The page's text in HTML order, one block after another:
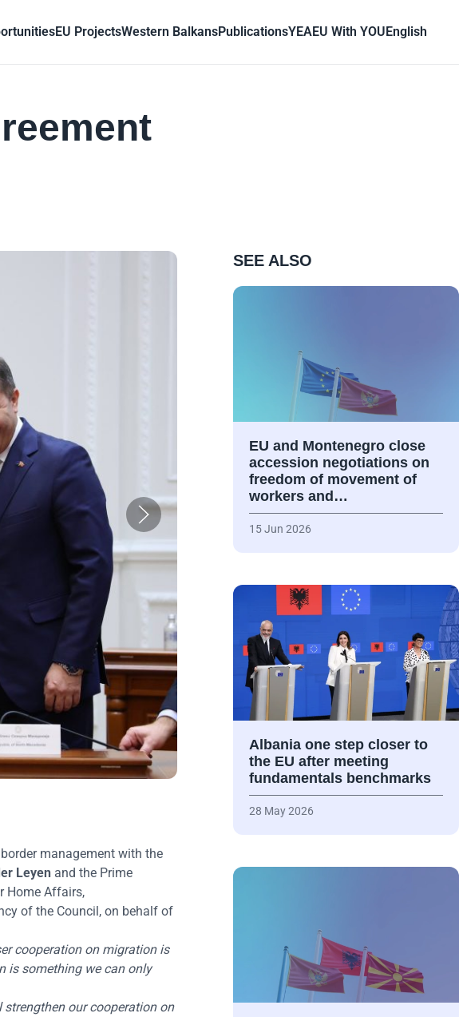
EU ProjectsWestern BalkansPublicationsYEAEU With YOUEnglish
management with the
Leyen and the Prime
Home Affairs,
of the Council, on behalf of
cooperation on migration is
is something we can only
our cooperation on
SEE ALSO
EU and Montenegro close
accession negotiations on
freedom of movement of
workers and…
15 Jun 2026
Albania one step closer to
the EU after meeting
fundamentals benchmarks
28 May 2026